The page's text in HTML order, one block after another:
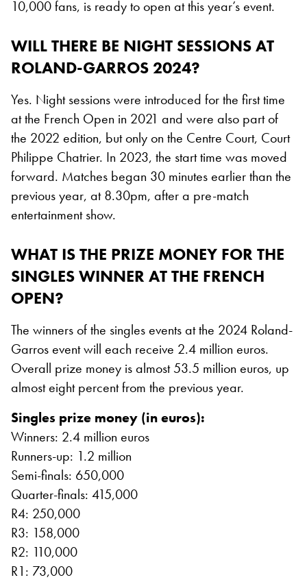
10,000 fans, is ready to open at this year’s event.
WILL THERE BE NIGHT SESSIONS AT
ROLAND-GARROS 2024?
Yes. Night sessions were introduced for the first time
at the French Open in 2021 and were also part of
the 2022 edition, but only on the Centre Court, Court
Philippe Chatrier. In 2023, the start time was moved
forward. Matches began 30 minutes earlier than the
previous year, at 8.30pm, after a pre-match
entertainment show.
WHAT IS THE PRIZE MONEY FOR THE
SINGLES WINNER AT THE FRENCH
OPEN?
The winners of the singles events at the 2024 Roland-
Garros event will each receive 2.4 million euros.
Overall prize money is almost 53.5 million euros, up
almost eight percent from the previous year.
Singles prize money (in euros):
Winners: 2.4 million euros
Runners-up: 1.2 million
Semi-finals: 650,000
Quarter-finals: 415,000
R4: 250,000
R3: 158,000
R2: 110,000
R1: 73,000